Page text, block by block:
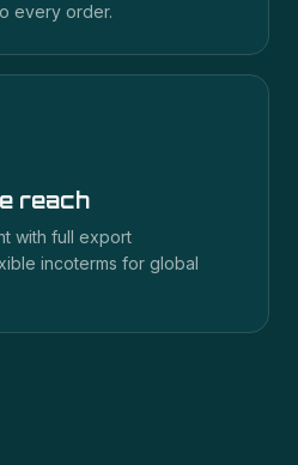
every order.
reach
with full export
incoterms for global